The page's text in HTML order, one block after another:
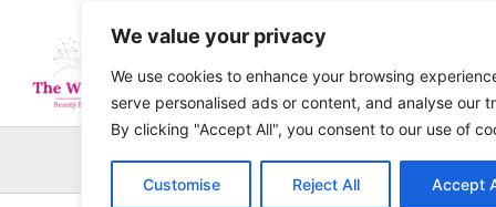
We value your privacy
We use cookies to enhance your browsing
serve personalised ads or content, and analyse our
By clicking "Accept All", you consent to our use of
Customise Reject All Accept
content